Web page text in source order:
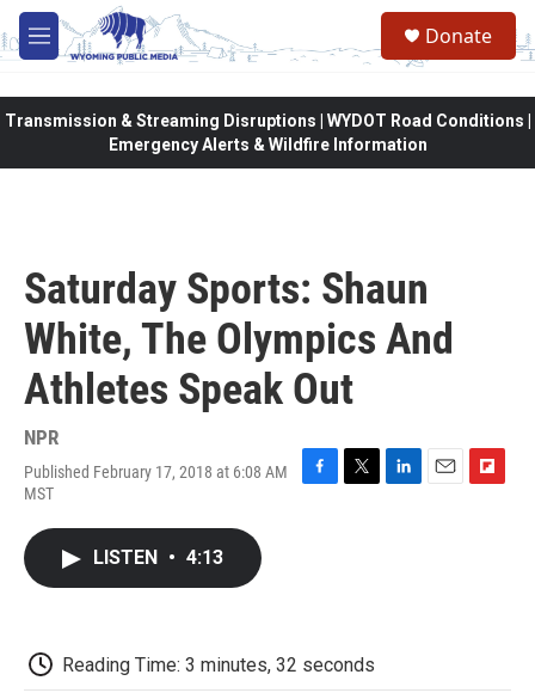
Skip to main content
M
e
Donate
Transmission & Streaming Disruptions | WYDOT Road Conditions |
Emergency Alerts & Wildfire Information
Saturday Sports: Shaun
White, The Olympics And
Athletes Speak Out
NPR
Published February 17, 2018 at 6:08 AM
MST
F
T
L
E
F
LISTEN • 4:13
Reading Time: 3 minutes, 32 seconds